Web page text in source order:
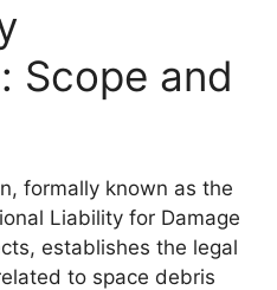
Scope and
formally known as the
Liability for Damage
establishes the legal
to space debris